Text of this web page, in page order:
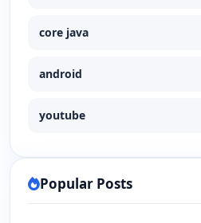
core java
android
youtube
Popular Posts